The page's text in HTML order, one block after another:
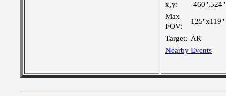
x,y:
-460",524"
Max
FOV:
125"x119"
Target: AR
Nearby Events